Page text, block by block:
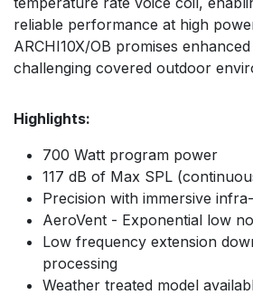
reliable performance at high
ARCHI10X/OB promises
challenging covered outdoor
Highlights:
700 Watt program power
117 dB of Max SPL
Precision with immersive
AeroVent - Exponential low
Low frequency extension
processing
Weather treated model